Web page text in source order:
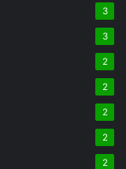
3
3
2
2
2
2
2